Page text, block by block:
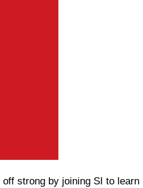
strong by joining SI to learn